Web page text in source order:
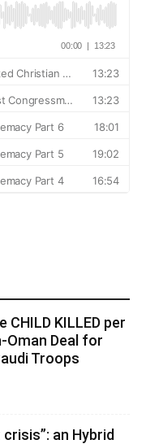
CHILD KILLED per
Oman Deal for
Troops
an Hybrid